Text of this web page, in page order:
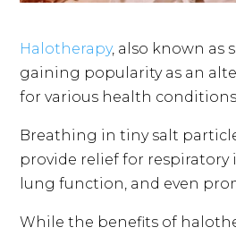
Halotherapy, also known as
gaining popularity as an
for various health conditions.
Breathing in tiny salt
provide relief for respiratory
lung function, and even
While the benefits of